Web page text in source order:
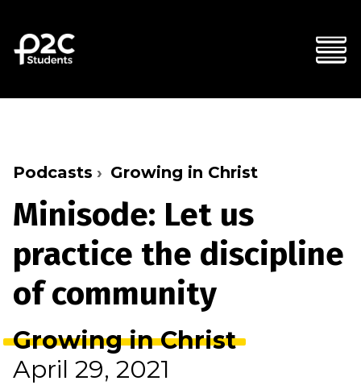
Podcasts Growing in Christ
Minisode: Let us
practice the discipline
of community
Growing in Christ
April 29, 2021